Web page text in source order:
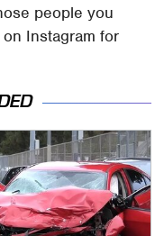
people you
Instagram for